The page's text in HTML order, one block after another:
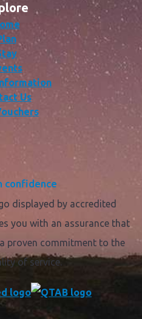
Us
confidence
displayed by accredited
you with an assurance that
proven commitment to the
of service.